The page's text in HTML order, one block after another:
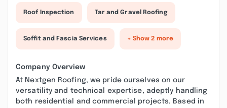
Roof Inspection Tar and Gravel Roofing
Soffit and Fascia Services + Show 2 more
Company Overview
At Nextgen Roofing, we pride ourselves on our
versatility and technical expertise, adeptly handling
both residential and commercial projects. Based in